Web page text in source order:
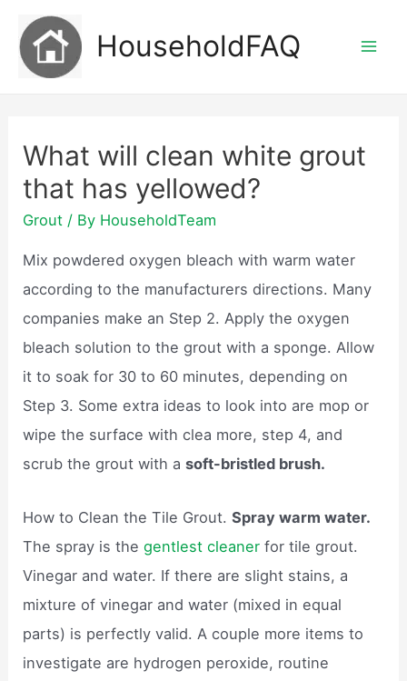
content
HouseholdFAQ
What will clean white grout
that has yellowed?
Grout / By HouseholdTeam
Mix powdered oxygen bleach with warm water
according to the manufacturers directions. Many
companies make an Step 2. Apply the oxygen
bleach solution to the grout with a sponge. Allow
it to soak for 30 to 60 minutes, depending on
Step 3. Some extra ideas to look into are mop or
wipe the surface with clea more, step 4, and
scrub the grout with asoft-bristled brush.
How to Clean the Tile Grout.Spray warm water.
The spray is thegentlest cleaner for tile grout.
Vinegar and water. If there are slight stains, a
mixture of vinegar and water (mixed in equal
parts) is perfectly valid. A couple more items to
investigate are hydrogen peroxide, routine